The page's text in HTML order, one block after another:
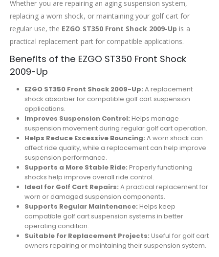
Whether you are repairing an aging suspension system,
replacing a worn shock, or maintaining your golf cart for
regular use, the EZGO ST350 Front Shock 2009-Up is a
practical replacement part for compatible applications.
Benefits of the EZGO ST350 Front Shock
2009-Up
EZGO ST350 Front Shock 2009-Up: A replacement
shock absorber for compatible golf cart suspension
applications.
Improves Suspension Control: Helps manage
suspension movement during regular golf cart operation.
Helps Reduce Excessive Bouncing: A worn shock can
affect ride quality, while a replacement can help improve
suspension performance.
Supports a More Stable Ride: Properly functioning
shocks help improve overall ride control.
Ideal for Golf Cart Repairs: A practical replacement for
worn or damaged suspension components.
Supports Regular Maintenance: Helps keep
compatible golf cart suspension systems in better
operating condition.
Suitable for Replacement Projects: Useful for golf cart
owners repairing or maintaining their suspension system.